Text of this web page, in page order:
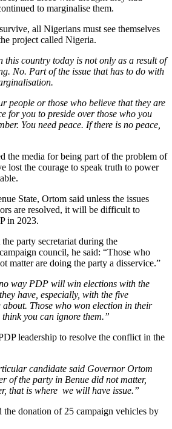
to marginalise them.
all Nigerians must see themselves
project called Nigeria.
this country today is not only as a result of
No. Part of the issue that has to do with
people or those who believe that they are
for you to preside over those who you
You need peace. If there is no peace,
the media for being part of the problem of
lost the courage to speak truth to power
State, Ortom said unless the issues
are resolved, it will be difficult to
in 2023.
party secretariat during the
council, he said: “Those who
matter are doing the party a disservice.”
way PDP will win elections with the
have, especially, with the five
Those who won election in their
think you can ignore them.”
leadership to resolve the conflict in the
candidate said Governor Ortom
of the party in Benue did not matter,
that is where we will have issue.”
the donation of 25 campaign vehicles by